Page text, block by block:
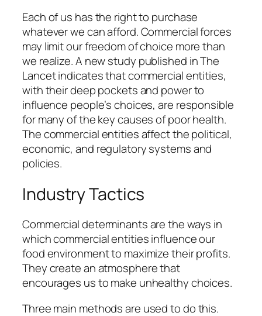
Each of us has the right to purchase
whatever we can afford. Commercial forces
may limit our freedom of choice more than
we realize.A newstudy published in The
Lancet indicates that commercial entities,
with their deep pockets and power to
influence people’s choices, are responsible
for many of the key causes of poor health.
The commercial entities affect the political,
economic, and regulatory systems and
policies.
Industry Tactics
Commercial determinants are the ways in
which commercial entities influence our
food environment to maximize their profits.
They create an atmosphere that
encourages us to make unhealthy choices.
Three main methods are used to do this.